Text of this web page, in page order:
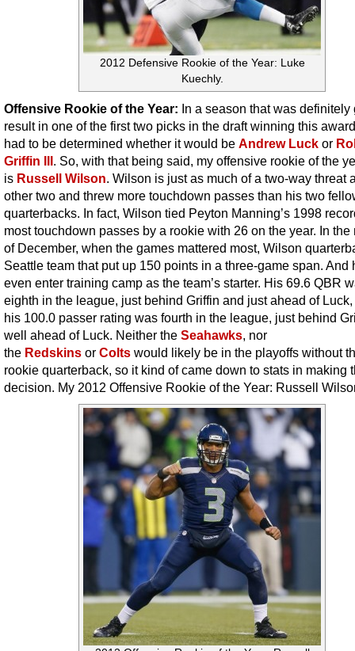
2012 Defensive Rookie of the Year: Luke
Kuechly.
Offensive Rookie of the Year: In a season that was definitely
result in one of the first two picks in the draft winning this
had to be determined whether it would be Andrew Luck or
Griffin III. So, with that being said, my offensive rookie of the
is Russell Wilson. Wilson is just as much of a two-way threat
other two and threw more touchdown passes than his two
quarterbacks. In fact, Wilson tied Peyton Manning’s 1998
most touchdown passes by a rookie with 26 on the year. In the
of December, when the games mattered most, Wilson
Seattle team that put up 150 points in a three-game span. And
even enter training camp as the team’s starter. His 69.6 QBR
eighth in the league, just behind Griffin and just ahead of
his 100.0 passer rating was fourth in the league, just behind
well ahead of Luck. Neither the Seahawks, nor
the Redskins or Colts would likely be in the playoffs without
rookie quarterback, so it kind of came down to stats in making
decision. My 2012 Offensive Rookie of the Year: Russell